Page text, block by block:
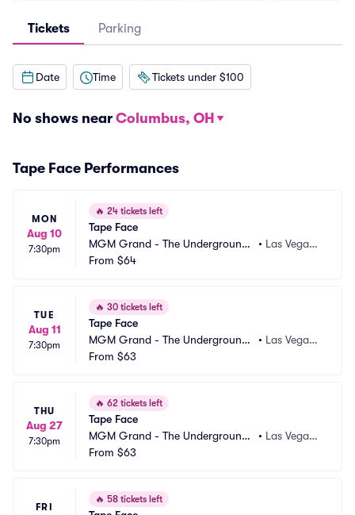
Tickets Parking
Date Time Tickets under $100
No shows near Columbus, OH
Tape Face Performances
MON
Aug 10
7:30pm
🔥 24 tickets left
Tape Face
MGM Grand - The Underground
Theater
• Las Vegas,
From $64
TUE
Aug 11
7:30pm
🔥 30 tickets left
Tape Face
MGM Grand - The Underground
Theater
• Las Vegas,
From $63
THU
Aug 27
7:30pm
🔥 62 tickets left
Tape Face
MGM Grand - The Underground
Theater
• Las Vegas,
From $63
FRI
🔥 58 tickets left